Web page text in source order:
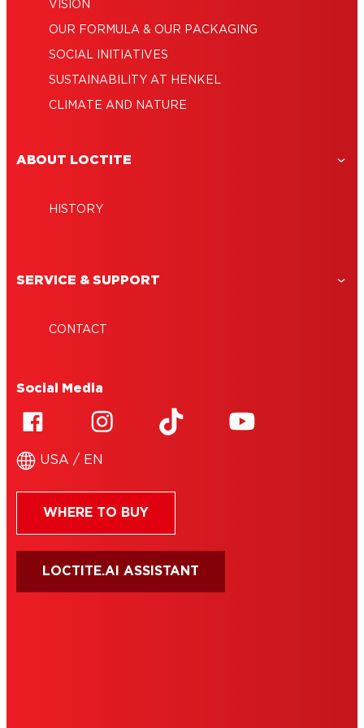
VISION
OUR FORMULA & OUR PACKAGING
SOCIAL INITIATIVES
SUSTAINABILITY AT HENKEL
CLIMATE AND NATURE
ABOUT LOCTITE
HISTORY
SERVICE & SUPPORT
CONTACT
Social Media
USA / EN
WHERE TO BUY
LOCTITE.AI ASSISTANT